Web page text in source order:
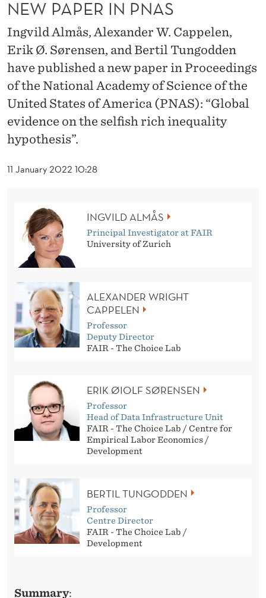
A
S
11 January 2022 10:28
NEW PAPER IN PNAS
Ingvild Almås, Alexander W. Cappelen,
Erik Ø. Sørensen, and Bertil Tungodden
have published a new paper in Proceedings
of the National Academy of Science of the
United States of America (PNAS): “Global
evidence on the selfish rich inequality
hypothesis”.
INGVILD ALMÅS
Principal Investigator at FAIR
University of Zurich
ALEXANDER WRIGHT
CAPPELEN
Professor
Deputy Director
FAIR - The Choice Lab
ERIK ØIOLF SØRENSEN
Professor
Head of Data Infrastructure Unit
FAIR - The Choice Lab / Centre for
Empirical Labor Economics /
Development
BERTIL TUNGODDEN
Professor
Centre Director
FAIR - The Choice Lab /
Development
Summary: